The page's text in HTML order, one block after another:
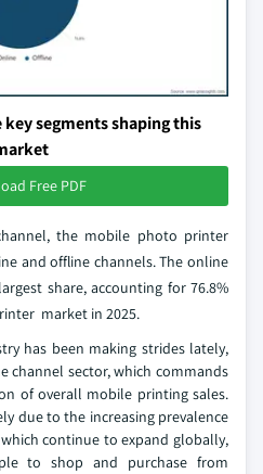
segments shaping this
Free PDF
the mobile photo printer
and offline channels. The online
share, accounting for 76.8%
market in 2025.
has been making strides lately,
channel sector, which commands
of overall mobile printing sales.
due to the increasing prevalence
continue to expand globally,
to shop and purchase from